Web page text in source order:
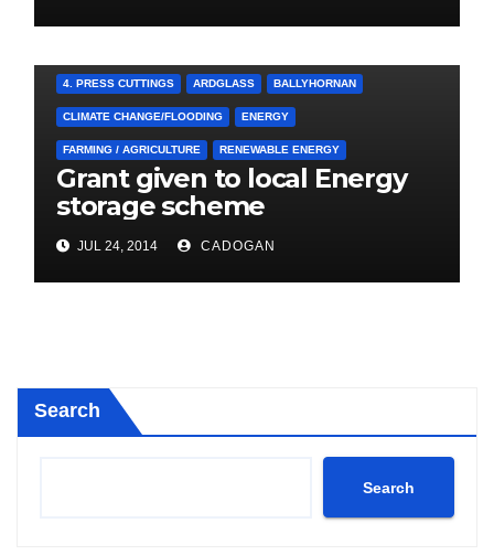
4. PRESS CUTTINGS ARDGLASS BALLYHORNAN
CLIMATE CHANGE/FLOODING ENERGY
FARMING / AGRICULTURE RENEWABLE ENERGY
Grant given to local Energy
storage scheme
JUL 24, 2014 CADOGAN
Search
Search